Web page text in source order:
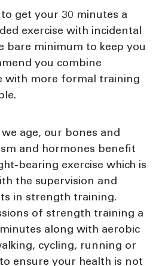
to get your 30 minutes a
exercise with incidental
bare minimum to keep you
you combine
with more formal training
we age, our bones and
and hormones benefit
bearing exercise which is
the supervision and
in strength training.
of strength training a
along with aerobic
cycling, running or
ensure your health is not